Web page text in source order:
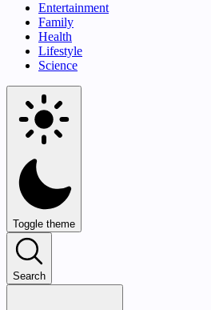
Entertainment
Family
Health
Lifestyle
Science
Toggle theme
Search